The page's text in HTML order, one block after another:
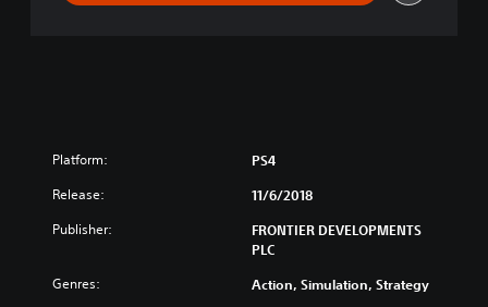
Platform: PS4
Release: 11/6/2018
Publisher:
FRONTIER DEVELOPMENTS
PLC
Genres: Action, Simulation, Strategy